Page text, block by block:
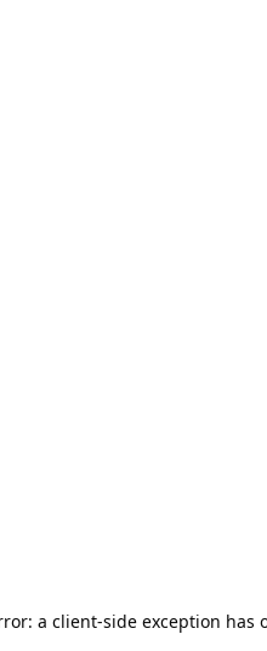
a client-side exception has